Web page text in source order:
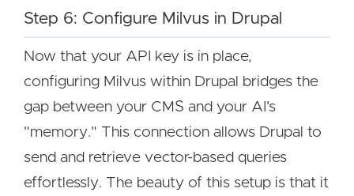
Step 6: Configure Milvus in Drupal
Now that your API key is in place,
configuring Milvus within Drupal bridges the
gap between your CMS and your AI's
"memory." This connection allows Drupal to
send and retrieve vector-based queries
effortlessly. The beauty of this setup is that it